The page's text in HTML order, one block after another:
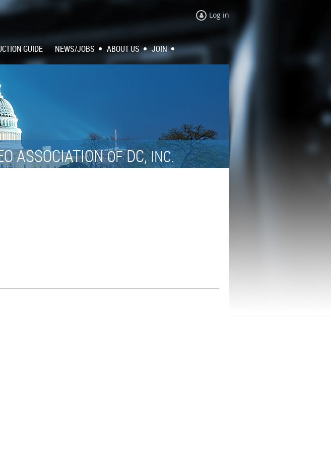
Log in
GUIDE NEWS/JOBS ABOUT US JOIN
ASSOCIATIONOFDC,INC.